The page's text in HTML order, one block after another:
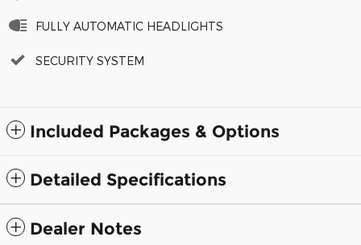
FULLY AUTOMATIC HEADLIGHTS
SECURITY SYSTEM
Included Packages & Options
Detailed Specifications
Dealer Notes